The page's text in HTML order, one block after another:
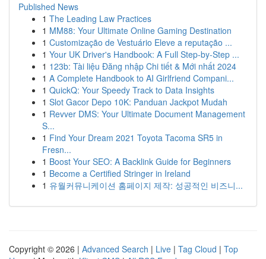
Published News
1 The Leading Law Practices
1 MM88: Your Ultimate Online Gaming Destination
1 Customização de Vestuário Eleve a reputação ...
1 Your UK Driver's Handbook: A Full Step-by-Step ...
1 123b: Tài liệu Đăng nhập Chi tiết & Mới nhất 2024
1 A Complete Handbook to AI Girlfriend Compani...
1 QuickQ: Your Speedy Track to Data Insights
1 Slot Gacor Depo 10K: Panduan Jackpot Mudah
1 Revver DMS: Your Ultimate Document Management
S...
1 Find Your Dream 2021 Toyota Tacoma SR5 in
Fresn...
1 Boost Your SEO: A Backlink Guide for Beginners
1 Become a Certified Stringer in Ireland
1 유월커뮤니케이션 홈페이지 제작: 성공적인 비즈니...
Copyright © 2026 | Advanced Search | Live | Tag Cloud | Top